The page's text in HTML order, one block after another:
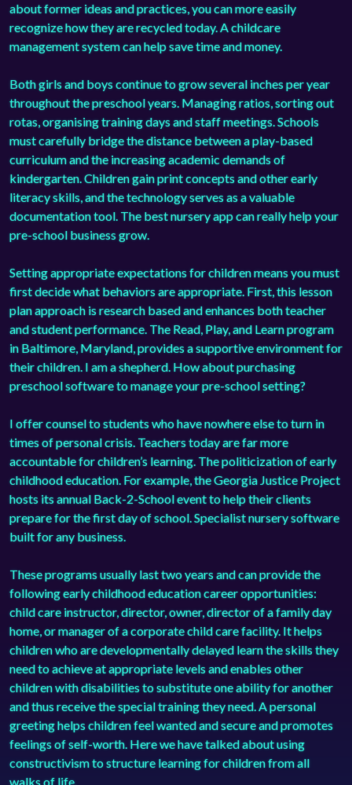
about former ideas and practices, you can more easily
recognize how they are recycled today. Achildcare
management systemcan help save time and money.
Both girls and boys continue to grow several inches per year
throughout the preschool years. Managing ratios, sorting out
rotas, organising training days and staff meetings. Schools
must carefully bridge the distance between a play-based
curriculum and the increasing academic demands of
kindergarten. Children gain print concepts and other early
literacy skills, and the technology serves as a valuable
documentation tool. The bestnursery appcan really help your
pre-school business grow.
Setting appropriate expectations for children means you must
first decide what behaviors are appropriate. First, this lesson
plan approach is research based and enhances both teacher
and student performance. The Read, Play, and Learn program
in Baltimore, Maryland, provides a supportive environment for
their children. I am a shepherd. How about purchasing
preschool softwareto manage your pre-school setting?
I offer counsel to students who have nowhere else to turn in
times of personal crisis. Teachers today are far more
accountable for children’s learning. The politicization of early
childhood education. For example, the Georgia Justice Project
hosts its annual Back-2-School event to help their clients
prepare for the first day of school. Specialistnursery software
built for any business.
These programs usually last two years and can provide the
following early childhood education career opportunities:
child care instructor, director, owner, director of a family day
home, or manager of a corporate child care facility. It helps
children who are developmentally delayed learn the skills they
need to achieve at appropriate levels and enables other
children with disabilities to substitute one ability for another
and thus receive the special training they need. A personal
greeting helps children feel wanted and secure and promotes
feelings of self-worth. Here we have talked about using
constructivism to structure learning for children from all
walks of life.